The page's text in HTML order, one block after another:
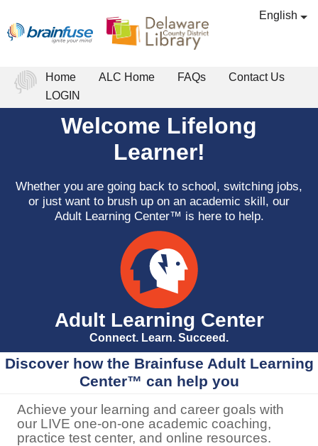
English
Home ALC Home FAQs
Contact Us
LOGIN
Welcome Lifelong
Learner!
Whether you are going back to school, switching jobs,
or just want to brush up on an academic skill, our
Adult Learning Center™ is here to help.
Adult Learning Center
Connect. Learn. Succeed.
Discover how the Brainfuse Adult Learning
Center™ can help you
Achieve your learning and career goals with
our LIVE one-on-one academic coaching,
practice test center, and online resources.